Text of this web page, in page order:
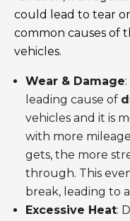
could lead to tear
common causes of
vehicles.
Wear & Damage
leading cause of
vehicles and it is
with more
gets, the more
through. This
break, leading to
Excessive Heat: